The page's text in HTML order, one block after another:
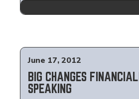
June 17, 2012
BIG CHANGES
SPEAKING